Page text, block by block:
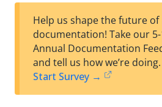
Help us shape the future of
documentation! Take our
Annual Documentation
and tell us how we’re doing.
Start Survey →